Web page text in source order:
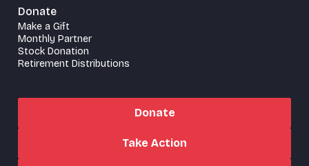
Donate
Make a Gift
Monthly Partner
Stock Donation
Retirement Distributions
Donate
Take Action